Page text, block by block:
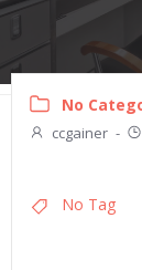
No
ccgainer -
No Tag